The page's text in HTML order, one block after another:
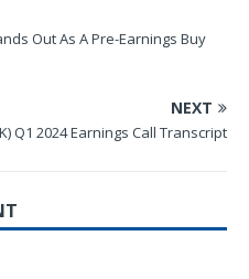
Out As A Pre-Earnings Buy
NEXT
Q1 2024 Earnings Call Transcript